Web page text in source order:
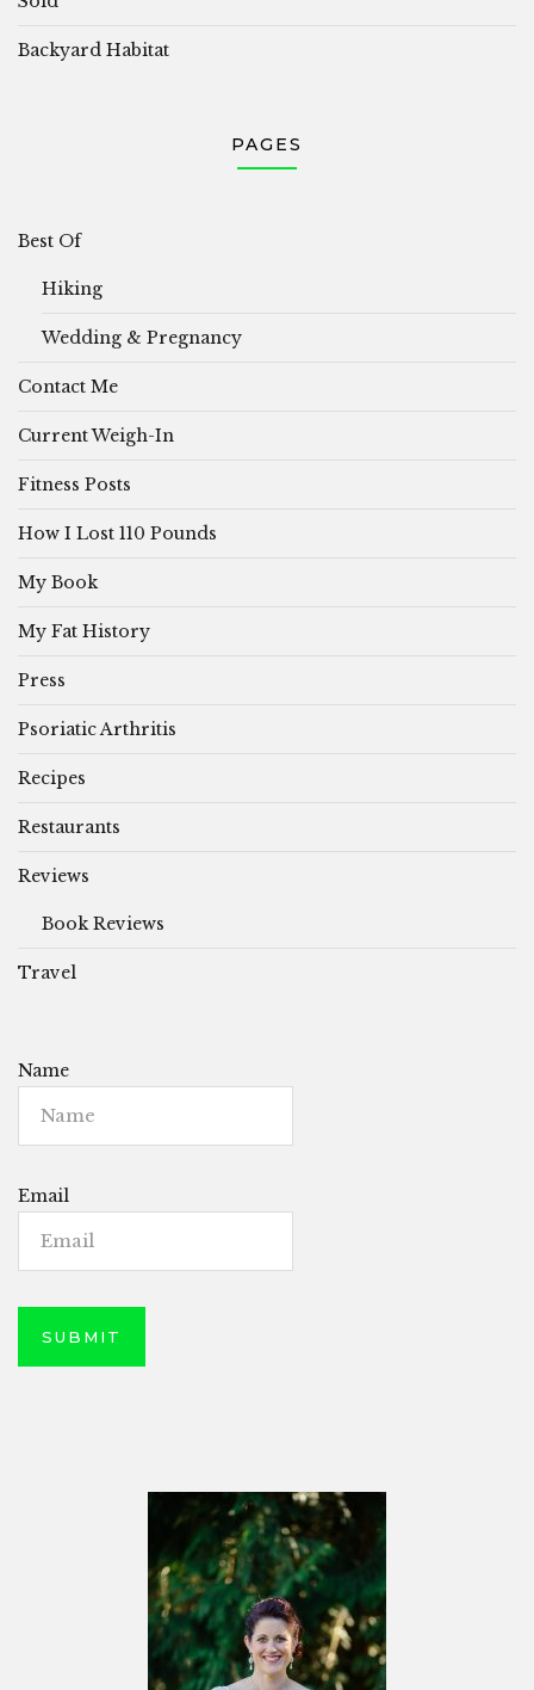
Backyard Habitat
PAGES
Best Of
Hiking
Wedding & Pregnancy
Contact Me
Current Weigh-In
Fitness Posts
How I Lost 110 Pounds
My Book
My Fat History
Press
Psoriatic Arthritis
Recipes
Restaurants
Reviews
Book Reviews
Travel
Name
Email